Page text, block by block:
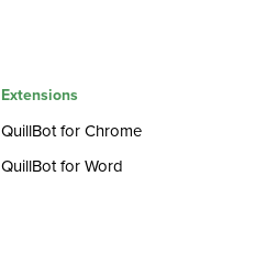
Extensions
QuillBot for Chrome
QuillBot for Word